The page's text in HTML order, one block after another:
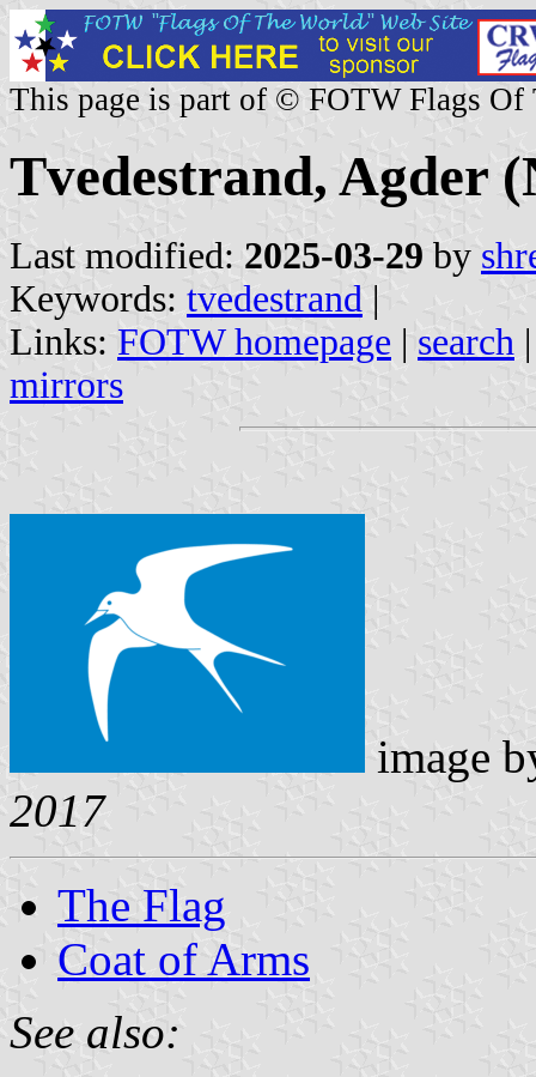
This page is part of © FOTW Flags Of
Tvedestrand, Agder
Last modified: 2025-03-29 by
Keywords: tvedestrand |
Links: FOTW homepage | search
mirrors
image
2017
The Flag
Coat of Arms
See also: